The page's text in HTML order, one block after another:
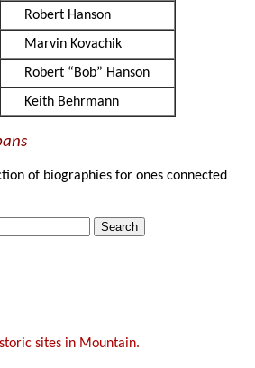
Robert Hanson
Marvin Kovachik
Robert “Bob” Hanson
Keith Behrmann
of biographies for ones connected
sites in Mountain.